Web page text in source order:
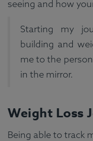
seeing and how
Starting my
building and
me to the
in the mirror.
Weight Loss
Being able to track